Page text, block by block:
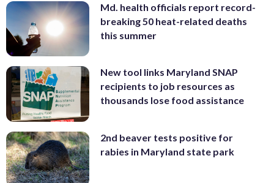
Md. health officials report record-
breaking 50 heat-related deaths
this summer
New tool links Maryland SNAP
recipients to job resources as
thousands lose food assistance
2nd beaver tests positive for
rabies in Maryland state park